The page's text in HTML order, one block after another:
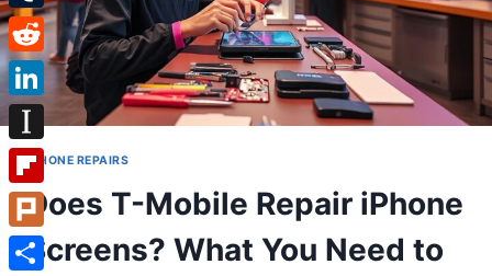
IPHONE REPAIRS
Does T-Mobile Repair iPhone
Screens? What You Need to
Tumblr
Reddit
LinkedIn
Instapaper
Flipboard
Plurk